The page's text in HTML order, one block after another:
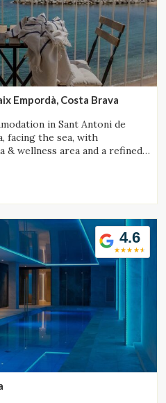
Empordà, Costa Brava
in Sant Antoni de
facing the sea, with
& wellness area and a refined
4.6